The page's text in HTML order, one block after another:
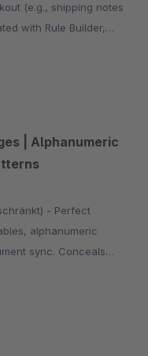
(e.g., shipping notes
with Rule Builder,
| Alphanumeric
- Perfect
alphanumeric
sync. Conceals